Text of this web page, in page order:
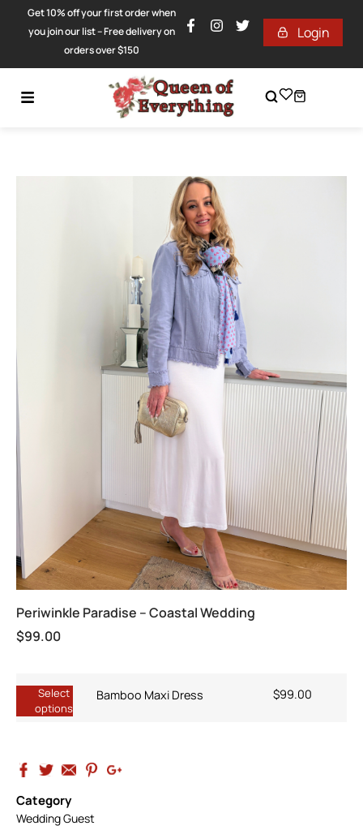
Get 10% off your first order when
you join our list – Free delivery on
orders over $150
Login
Periwinkle Paradise – Coastal Wedding
$99.00
Select
options
Bamboo Maxi Dress $99.00
Category
Wedding Guest